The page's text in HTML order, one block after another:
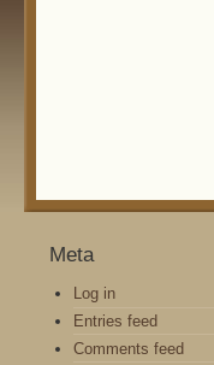
Meta
Log in
Entries feed
Comments feed